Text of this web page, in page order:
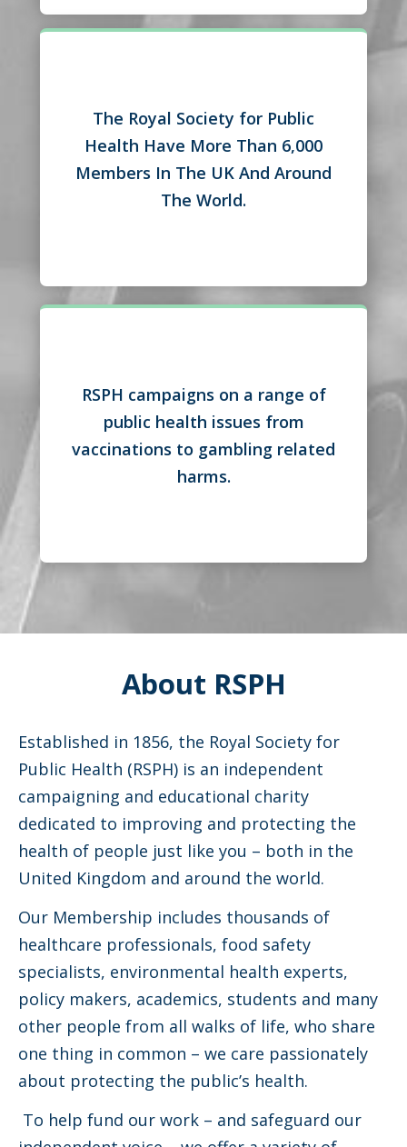
The Royal Society for Public
Health Have More Than 6,000
Members In The UK And Around
The World.
RSPH campaigns on a range of
public health issues from
vaccinations to gambling related
harms.
About RSPH
Established in 1856, the Royal Society for
Public Health (RSPH) is an independent
campaigning and educational charity
dedicated to improving and protecting the
health of people just like you – both in the
United Kingdom and around the world.
Our Membership includes thousands of
healthcare professionals, food safety
specialists, environmental health experts,
policy makers, academics, students and many
other people from all walks of life, who share
one thing in common – we care passionately
about protecting the public’s health.
To help fund our work – and safeguard our